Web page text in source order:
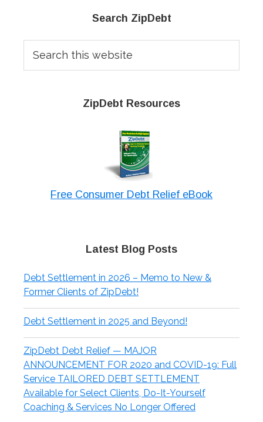
Sidebar
Search ZipDebt
this
website
ZipDebt Resources
Free Consumer Debt Relief eBook
Latest Blog Posts
Debt Settlement in 2026 – Memo to New &
Former Clients of ZipDebt!
Debt Settlement in 2025 and Beyond!
ZipDebt Debt Relief — MAJOR
ANNOUNCEMENT FOR 2020 and COVID-19: Full
Service TAILORED DEBT SETTLEMENT
Available for Select Clients, Do-It-Yourself
Coaching & Services No Longer Offered